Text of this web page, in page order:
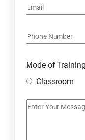
Mode of Training
Classroom